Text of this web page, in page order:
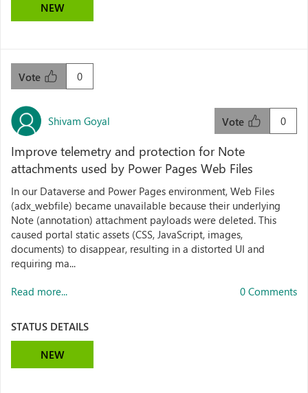
NEW
0
Vote
Shivam Goyal 0
Vote
Improve telemetry and protection for Note
attachments used by Power Pages Web Files
In our Dataverse and Power Pages environment, Web Files
(adx_webfile) became unavailable because their underlying
Note (annotation) attachment payloads were deleted. This
caused portal static assets (CSS, JavaScript, images,
documents) to disappear, resulting in a distorted UI and
requiring ma...
Read more... 0 Comments
STATUS DETAILS
NEW